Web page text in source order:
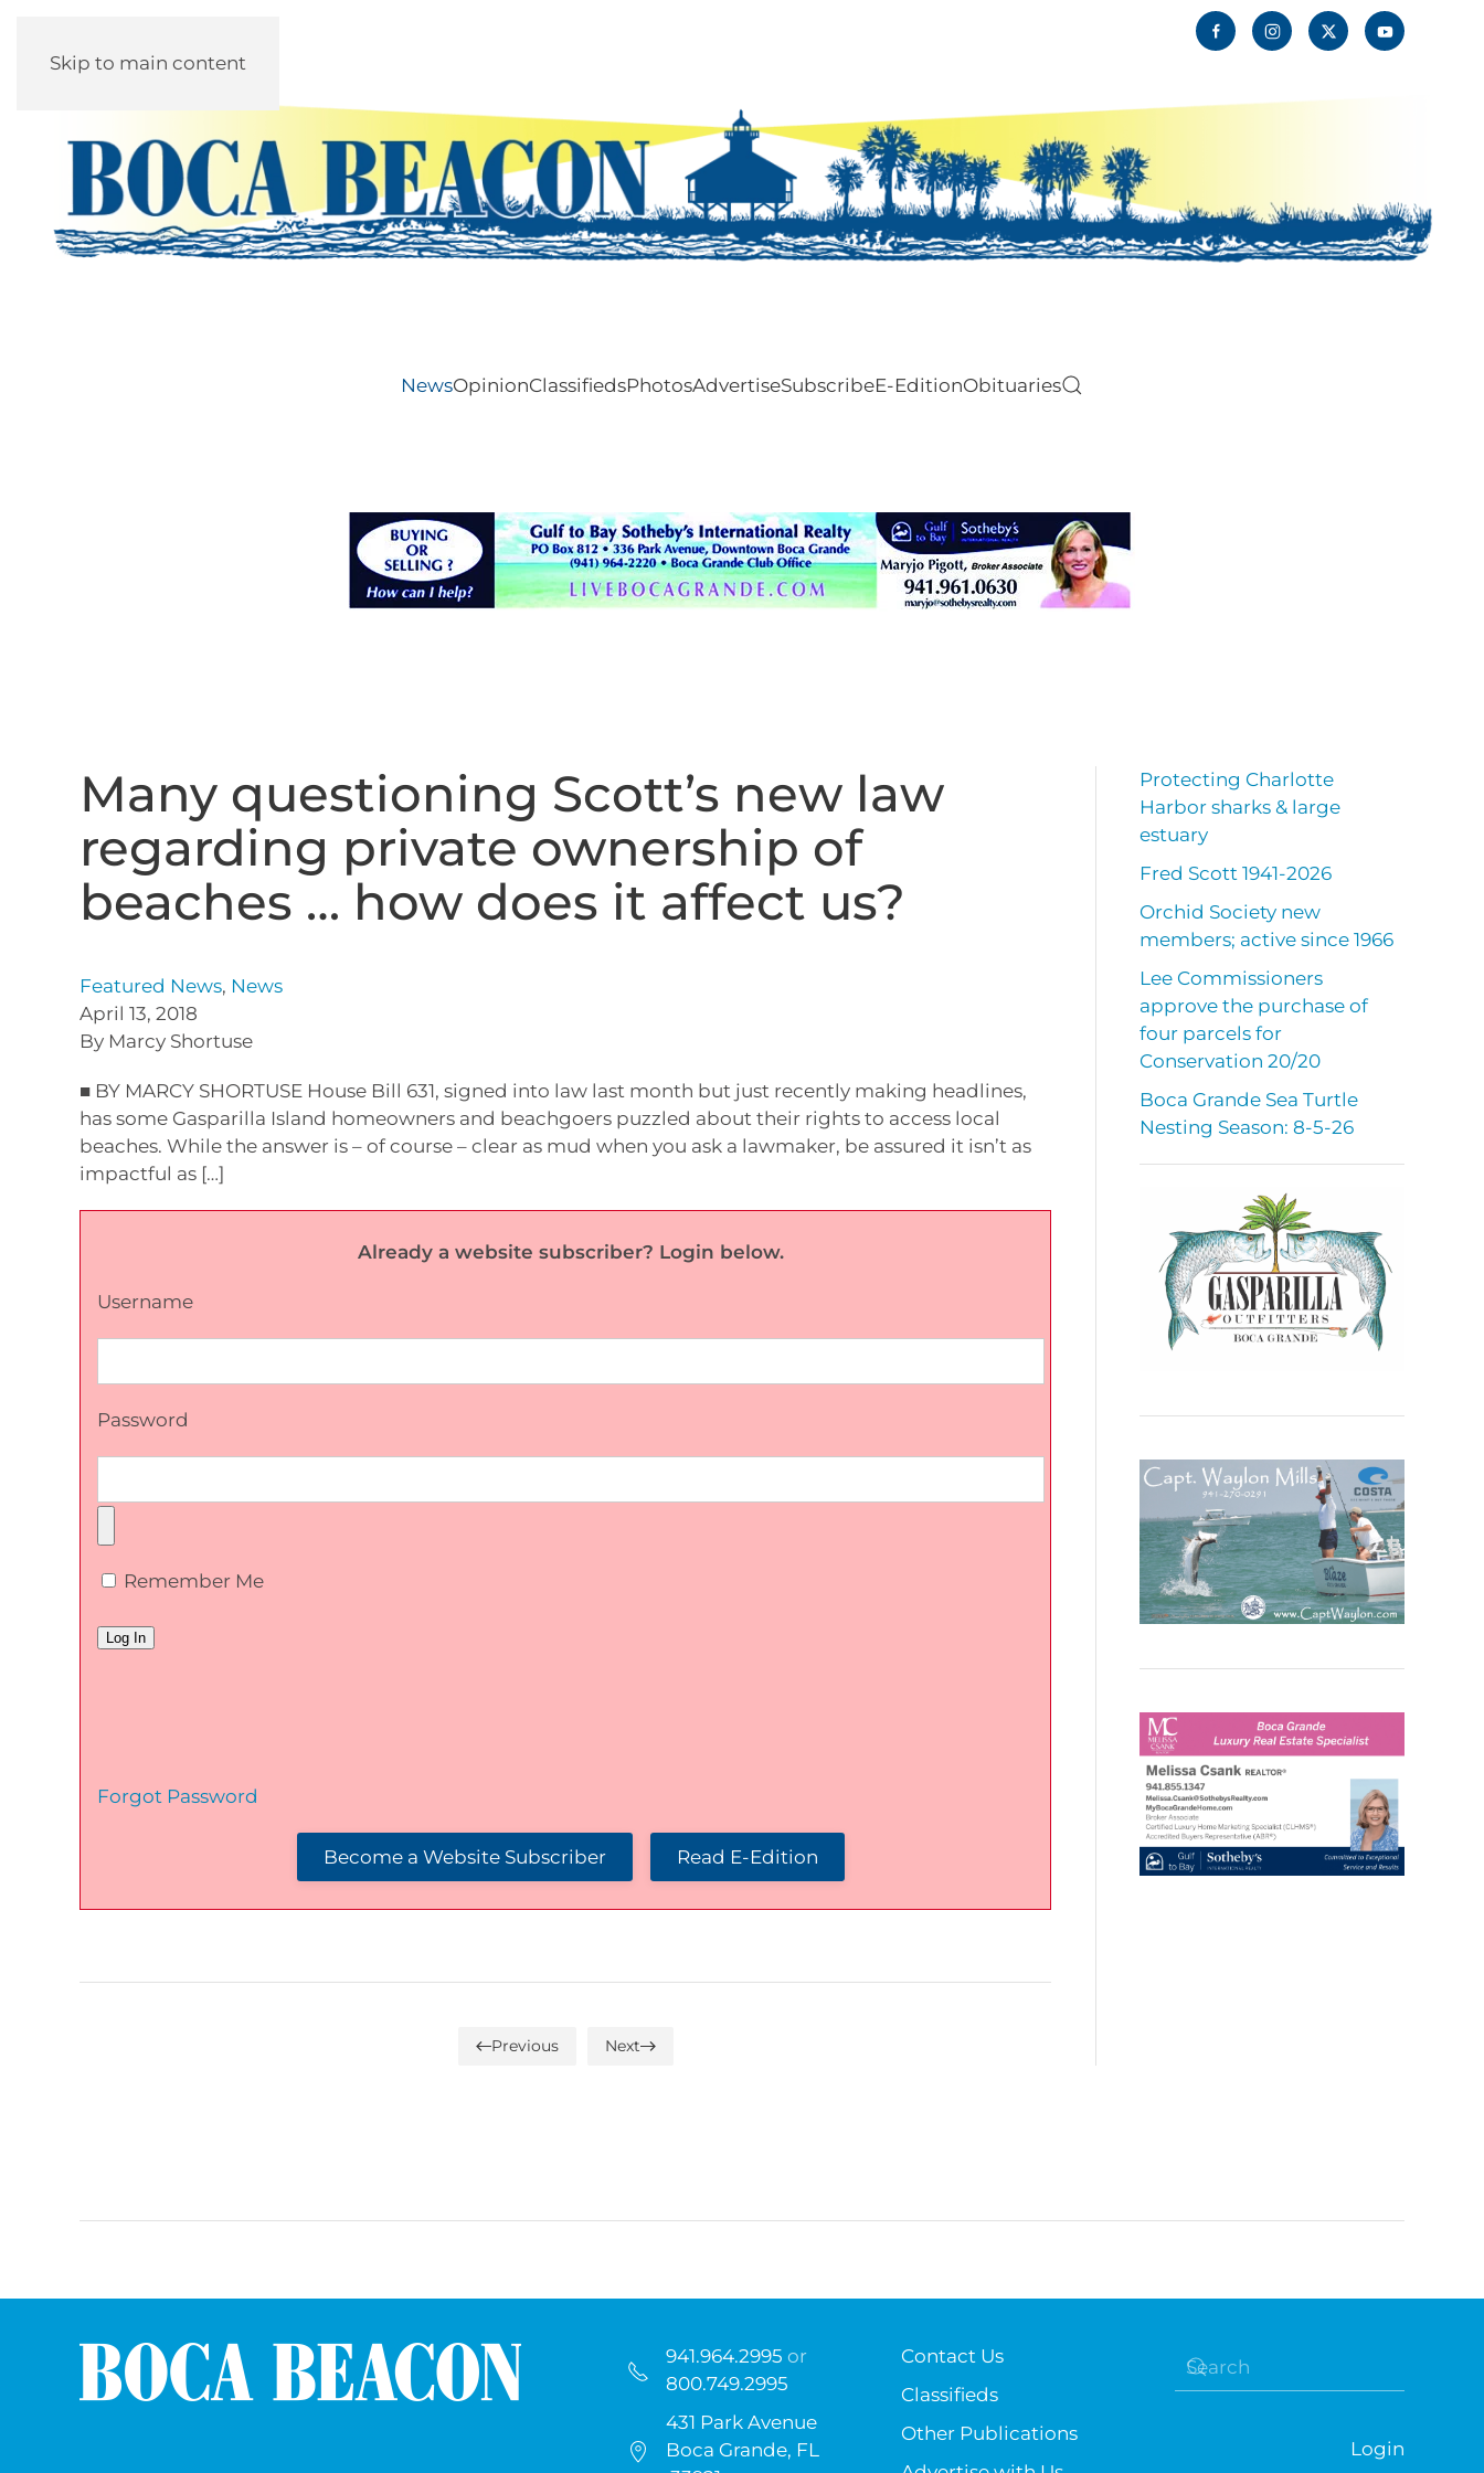
Skip to main content
NewsOpinionClassifiedsPhotosAdvertiseSubscribeE-EditionObituaries
Many questioning Scott’s new law
regarding private ownership of
beaches … how does it affect us?
Featured News, News
April 13, 2018
By Marcy Shortuse
■ BY MARCY SHORTUSE House Bill 631, signed into law last month but just recently making headlines,
has some Gasparilla Island homeowners and beachgoers puzzled about their rights to access local
beaches. While the answer is – of course – clear as mud when you ask a lawmaker, be assured it isn’t as
impactful as […]
Already a website subscriber? Login below.
Username
Password
Remember Me
Forgot Password
Become a Website Subscriber Read E-Edition
Previous Next
Protecting Charlotte
Harbor sharks & large
estuary
Fred Scott 1941-2026
Orchid Society new
members; active since 1966
Lee Commissioners
approve the purchase of
four parcels for
Conservation 20/20
Boca Grande Sea Turtle
Nesting Season: 8-5-26
941.964.2995 or
800.749.2995
431 Park Avenue
Boca Grande, FL
Contact Us
Classifieds
Other Publications
Login